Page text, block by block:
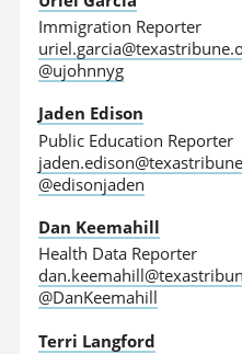
Immigration Reporter
@ujohnnyg
Jaden Edison
Public Education Reporter
@edisonjaden
Dan Keemahill
Health Data Reporter
@DanKeemahill
Terri Langford